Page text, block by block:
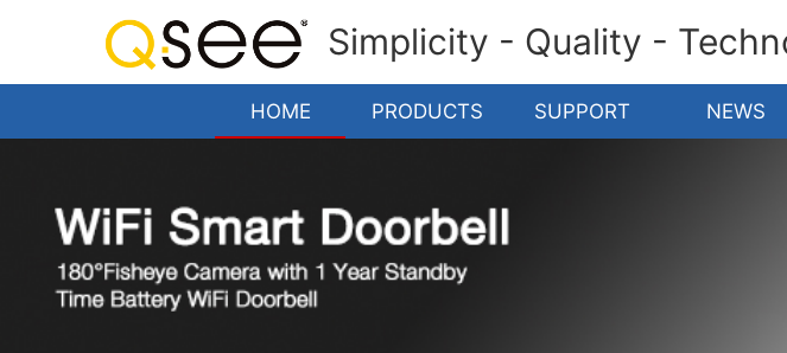
Simplicity - Quality -
HOME PRODUCTS SUPPORT NEWS